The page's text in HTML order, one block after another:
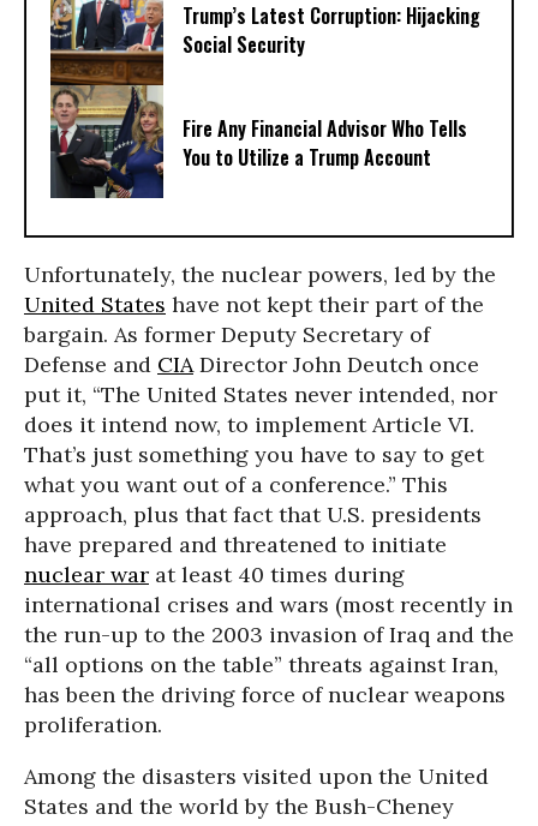
Trump’s Latest Corruption: Hijacking
Social Security
Fire Any Financial Advisor Who Tells
You to Utilize a Trump Account
Unfortunately, the nuclear powers, led by the
United States have not kept their part of the
bargain. As former Deputy Secretary of
Defense and CIADirector John Deutch once
put it, “The United States never intended, nor
does it intend now, to implement Article VI.
That’s just something you have to say to get
what you want out of a conference.” This
approach, plus that fact that U.S. presidents
have prepared and threatened to initiate
nuclear war at least 40 times during
international crises and wars (most recently in
the run-up to the 2003 invasion of Iraq and the
“all options on the table” threats against Iran,
has been the driving force of nuclear weapons
proliferation.
Among the disasters visited upon the United
States and the world by the Bush-Cheney